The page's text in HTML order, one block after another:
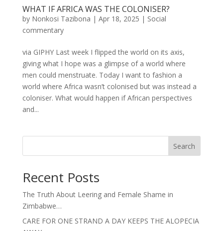
WHAT IF AFRICA WAS THE COLONISER?
by Nonkosi Tazibona | Apr 18, 2025 | Social
commentary
via GIPHY Last week I flipped the world on its axis,
giving what I hope was a glimpse of a world where
men could menstruate. Today I want to fashion a
world where Africa wasn’t colonised but was instead a
coloniser. What would happen if African perspectives
and...
Search
Recent Posts
The Truth About Leering and Female Shame in
Zimbabwe…
CARE FOR ONE STRAND A DAY KEEPS THE ALOPECIA